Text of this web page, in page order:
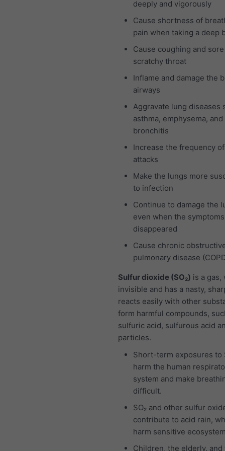
deeply and vigorously
Cause shortness of
pain when taking a deep
Cause coughing and
scratchy throat
Inflame and damage the
airways
Aggravate lung diseases
asthma, emphysema,
bronchitis
Increase the frequency
attacks
Make the lungs more
to infection
Continue to damage the
even when the
disappeared
Cause chronic
pulmonary disease
Sulfur dioxide (SO₂) is a gas,
invisible and has a nasty,
reacts easily with other
form harmful compounds,
sulfuric acid, sulfurous acid
particles.
Short-term exposures to
harm the human
system and make
difficult.
SO₂ and other sulfur
contribute to acid rain,
harm sensitive
Children, the elderly, and